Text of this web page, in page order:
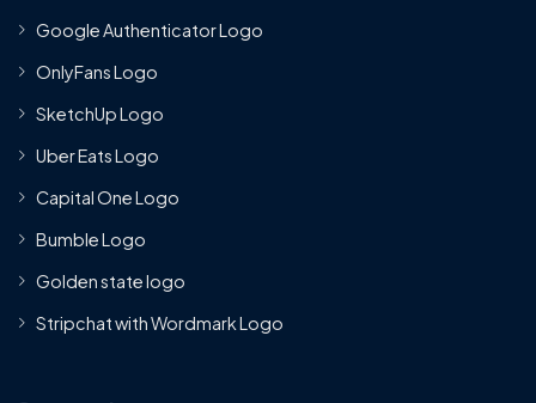
Google Authenticator Logo
OnlyFans Logo
SketchUp Logo
Uber Eats Logo
Capital One Logo
Bumble Logo
Golden state logo
Stripchat with Wordmark Logo